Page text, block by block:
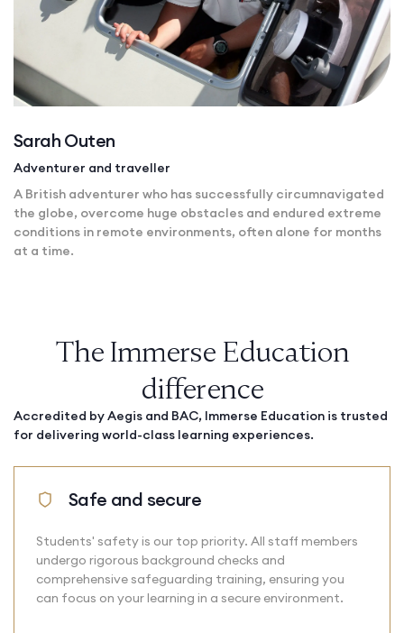
Sarah Outen
Adventurer and traveller
A British adventurer who has successfully circumnavigated
the globe, overcome huge obstacles and endured extreme
conditions in remote environments, often alone for months
at a time.
The Immerse Education
difference
Accredited by Aegis and BAC, Immerse Education is trusted
for delivering world-class learning experiences.
Safe and secure
Students' safety is our top priority. All staff members
undergo rigorous background checks and
comprehensive safeguarding training, ensuring you
can focus on your learning in a secure environment.